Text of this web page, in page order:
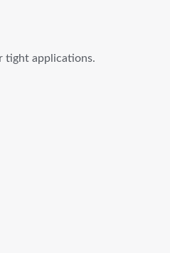
tight applications.